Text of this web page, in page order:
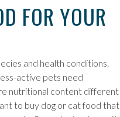
FOR YOUR
and health conditions.
active pets need
nutritional content different
to buy dog or cat food that